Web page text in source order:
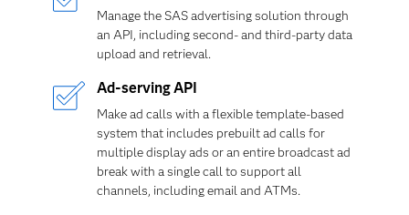
Manage the SAS advertising solution through
an API, including second- and third-party data
upload and retrieval.
Ad-serving API
Make ad calls with a flexible template-based
system that includes prebuilt ad calls for
multiple display ads or an entire broadcast ad
break with a single call to support all
channels, including email and ATMs.